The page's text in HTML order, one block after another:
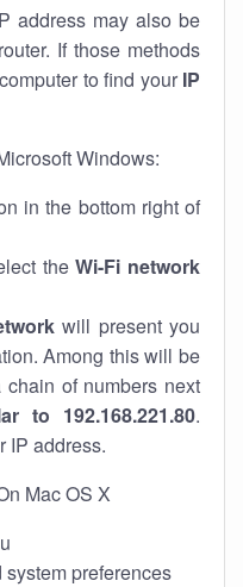
address may also be
If those methods
to find your IP
Windows:
in the bottom right of
theWi-Fi network
will present you
Among this will be
of numbers next
to 192.168.221.80.
IP address.
Mac OS X
preferences